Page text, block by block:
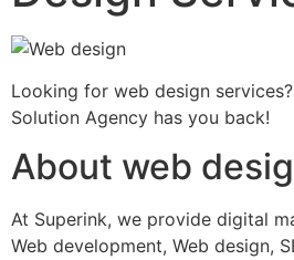
Looking for web design
Solution Agency has you back!
About web
At Superink, we provide digital
Web development, Web design,